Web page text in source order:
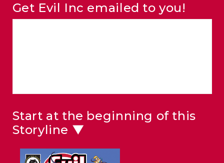
Get Evil Inc emailed to you!
Start at the beginning of this
Storyline ▼